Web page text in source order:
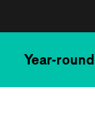
Year-round